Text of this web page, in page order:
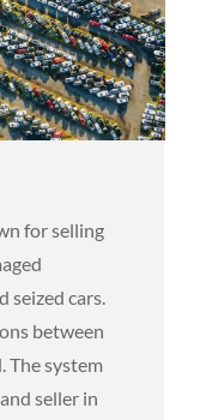
for selling
cars.
between
The system
seller in